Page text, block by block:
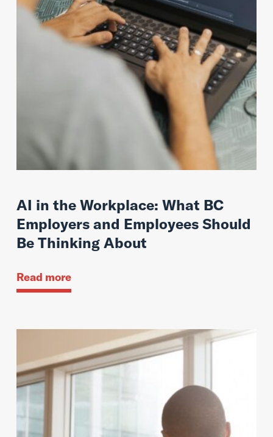
AI in the Workplace: What BC
Employers and Employees Should
Be Thinking About
Read more